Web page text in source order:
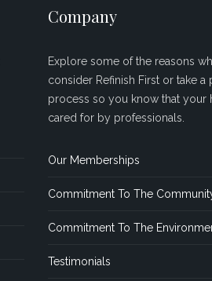
Company
Explore some of the reasons
consider Refinish First or take a
process so you know that your
cared for by professionals.
Our Memberships
Commitment To The
Commitment To The
Testimonials